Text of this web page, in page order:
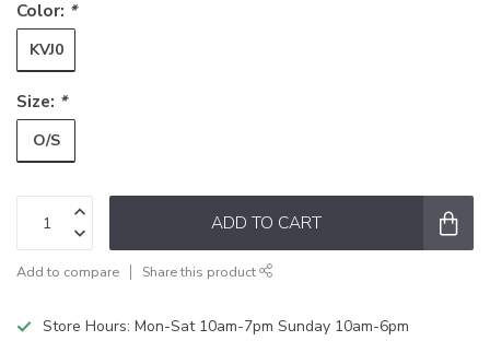
Color: *
KVJ0
Size: *
O/S
ADD TO CART
Add to compare Share this product
Store Hours: Mon-Sat 10am-7pm Sunday 10am-6pm